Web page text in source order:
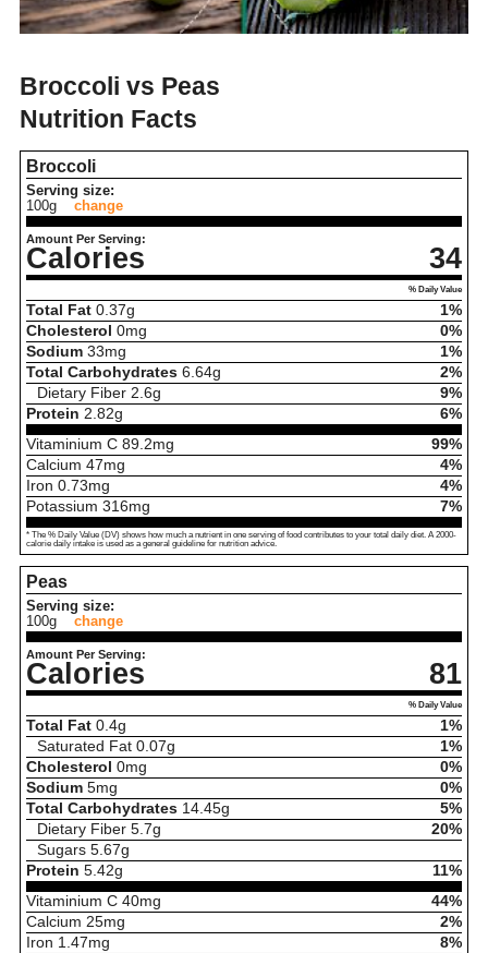
Broccoli vs Peas
Nutrition Facts
Broccoli
Serving size:
100g
change
Amount Per Serving:
Calories 34
% Daily Value
Total Fat 0.37g
1%
Cholesterol 0mg
0%
Sodium 33mg
1%
Total Carbohydrates 6.64g
2%
Dietary Fiber 2.6g
9%
Protein 2.82g
6%
Vitaminium C 89.2mg
99%
Calcium 47mg
4%
Iron 0.73mg
4%
Potassium 316mg 7%
* The % Daily Value (DV) shows how much a nutrient in one serving of food contributes to your total daily diet. A 2000-
calorie daily intake is used as a general guideline for nutrition advice.
Peas
Serving size:
100g
change
Amount Per Serving:
Calories 81
% Daily Value
Total Fat 0.4g
1%
Saturated Fat 0.07g
1%
Cholesterol 0mg
0%
Sodium 5mg
0%
Total Carbohydrates 14.45g
5%
Dietary Fiber 5.7g
20%
Sugars 5.67g
Protein 5.42g
11%
Vitaminium C 40mg
44%
Calcium 25mg
2%
Iron 1.47mg
8%